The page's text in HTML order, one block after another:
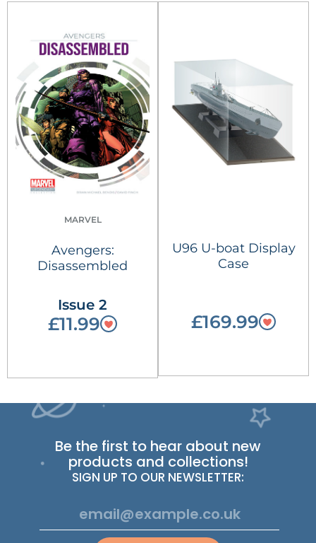
MARVEL
Avengers:
Disassembled
Issue 2
£11.99
U96 U-boat Display
Case
£169.99
Be the first to hear about new
products and collections!
SIGN UP TO OUR NEWSLETTER: